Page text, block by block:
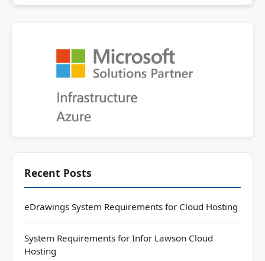
Recent Posts
eDrawings System Requirements for Cloud Hosting
System Requirements for Infor Lawson Cloud
Hosting